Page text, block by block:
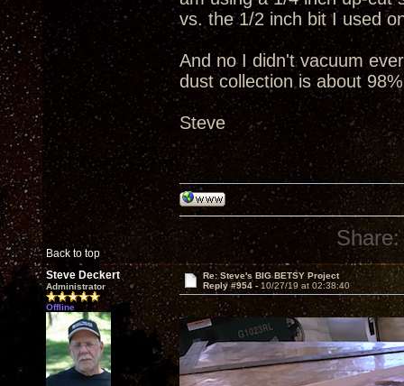
vs. the 1/2 inch bit I used
And no I didn't vacuum
dust collection is about
Steve
Back to top
Share:
Steve Deckert
Administrator
Offline
Re: Steve's BIG BETSY Project
Reply #954 - 10/27/19 at 02:38:40